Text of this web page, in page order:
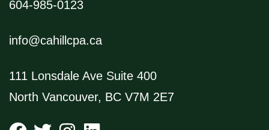
604-985-0123
info@cahillcpa.ca
111 Lonsdale Ave Suite 400
North Vancouver, BC V7M 2E7